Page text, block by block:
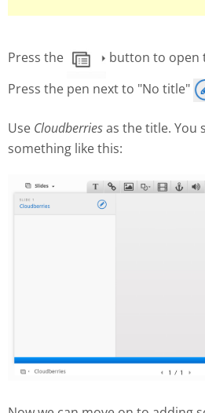
Press the
button to open
Press the pen next to "No title"
Use Cloudberriesas the title. You
something like this: